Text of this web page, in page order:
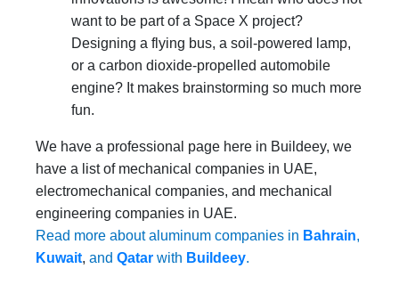
want to be part of a Space X project?
Designing a flying bus, a soil-powered lamp,
or a carbon dioxide-propelled automobile
engine? It makes brainstorming so much more
fun.
We have a professional page here in Buildeey, we
have a list of mechanical companies in UAE,
electromechanical companies, and mechanical
engineering companies in UAE.
Read more about aluminum companies in Bahrain,
Kuwait, and Qatar with Buildeey.